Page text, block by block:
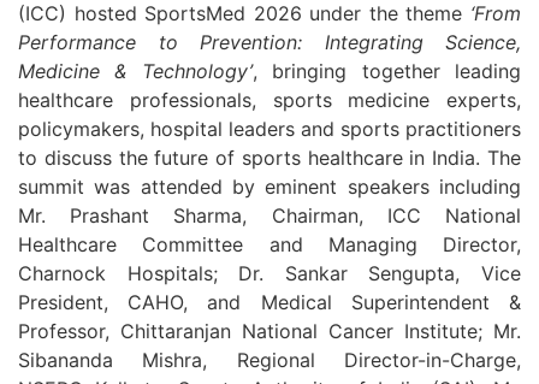
(ICC) hosted SportsMed 2026 under the theme ‘From
Performance to Prevention: Integrating Science,
Medicine & Technology’, bringing together leading
healthcare professionals, sports medicine experts,
policymakers, hospital leaders and sports practitioners
to discuss the future of sports healthcare in India. The
summit was attended by eminent speakers including
Mr. Prashant Sharma, Chairman, ICC National
Healthcare Committee and Managing Director,
Charnock Hospitals; Dr. Sankar Sengupta, Vice
President, CAHO, and Medical Superintendent &
Professor, Chittaranjan National Cancer Institute; Mr.
Sibananda Mishra, Regional Director-in-Charge,